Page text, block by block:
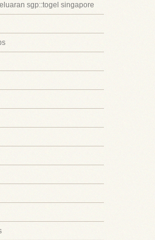
sgp::togel singapore